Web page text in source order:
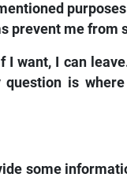
prevent me from
I want, I can
is
some